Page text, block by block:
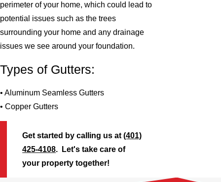
perimeter of your home, which could lead to
potential issues such as the trees
surrounding your home and any drainage
issues we see around your foundation.
Types of Gutters:
• Aluminum Seamless Gutters
• Copper Gutters
Get started by calling us at(401)
425-4108. Let's take care of
your property together!